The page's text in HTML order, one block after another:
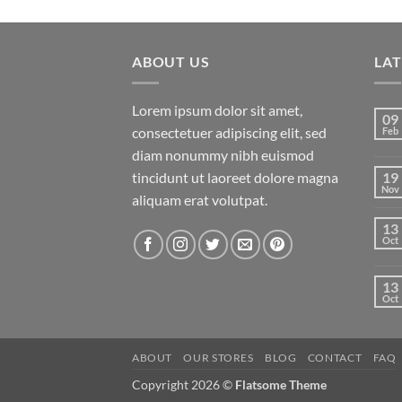
was:
is:
ABOUT US
Lorem ipsum dolor sit amet,
consectetuer adipiscing elit, sed
diam nonummy nibh euismod
tincidunt ut laoreet dolore magna
aliquam erat volutpat.
09
Feb
19
Nov
13
Oct
13
Oct
ABOUT OUR STORES BLOG CONTACT FAQ
Copyright 2026 © Flatsome Theme